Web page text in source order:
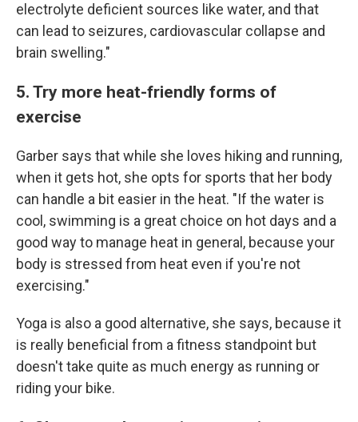
electrolyte deficient sources like water, and that
can lead to seizures, cardiovascular collapse and
brain swelling."
5. Try more heat-friendly forms of
exercise
Garber says that while she loves hiking and running,
when it gets hot, she opts for sports that her body
can handle a bit easier in the heat. "If the water is
cool, swimming is a great choice on hot days and a
good way to manage heat in general, because your
body is stressed from heat even if you're not
exercising."
Yoga is also a good alternative, she says, because it
is really beneficial from a fitness standpoint but
doesn't take quite as much energy as running or
riding your bike.